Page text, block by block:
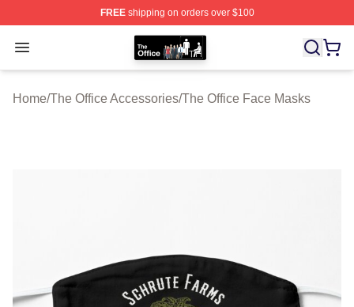
FREEshipping on orders over $100
Open menu
The Office Shop - Official The Office Merchandise Store
Home/The Office Accessories/The Office Face Masks